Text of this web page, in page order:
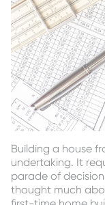
Building a house
undertaking. It
parade of
thought much